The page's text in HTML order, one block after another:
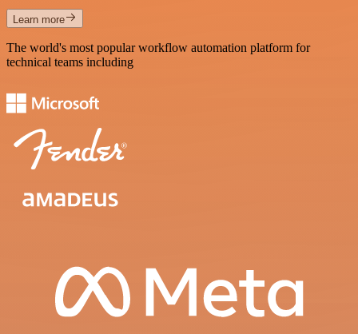
Learn more
The world's most popular workflow automation platform for
technical teams including